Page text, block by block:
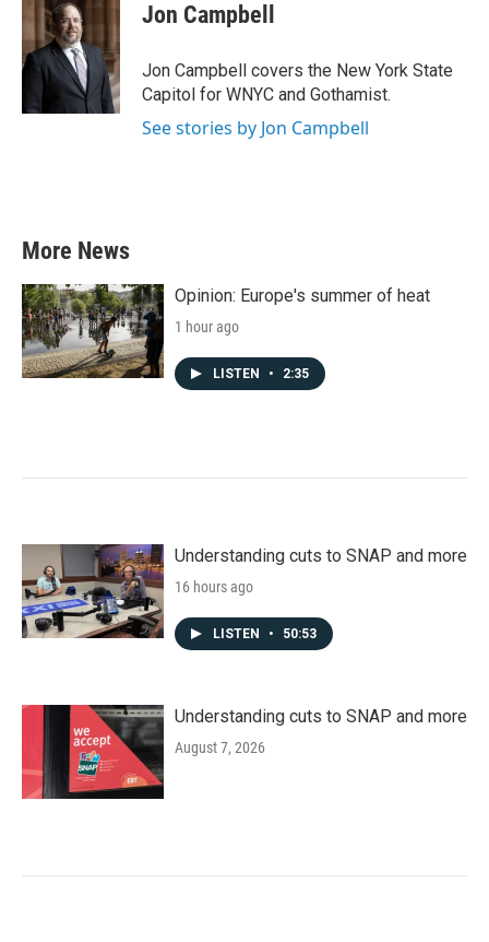
b
o
o
t
t
e
r
k
e
d
n
Jon Campbell
Jon Campbell covers the New York State
Capitol for WNYC and Gothamist.
See stories by Jon Campbell
More News
Opinion: Europe's summer of heat
1 hour ago
LISTEN • 2:35
Understanding cuts to SNAP and more
16 hours ago
LISTEN • 50:53
Understanding cuts to SNAP and more
August 7, 2026